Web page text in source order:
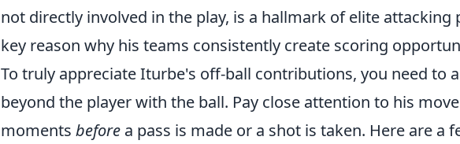
not directly involved in the play, is a hallmark of elite attacking
key reason why his teams consistently create scoring
To truly appreciate Iturbe's off-ball contributions, you need to
beyond the player with the ball. Pay close attention to his
moments before a pass is made or a shot is taken. Here are a